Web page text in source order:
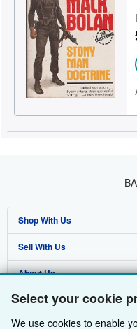
Select your cookie
We use cookies to enable
Start Selling
Help
Shop With Us
Advanced Search
Browse Collections
My Account
My Orders
Sell With Us
Start Selling
Join Our Affiliate Programme
Book Buyback
About Us
About AbeBooks
Media
Find Help
Help
Other AbeBooks Companies